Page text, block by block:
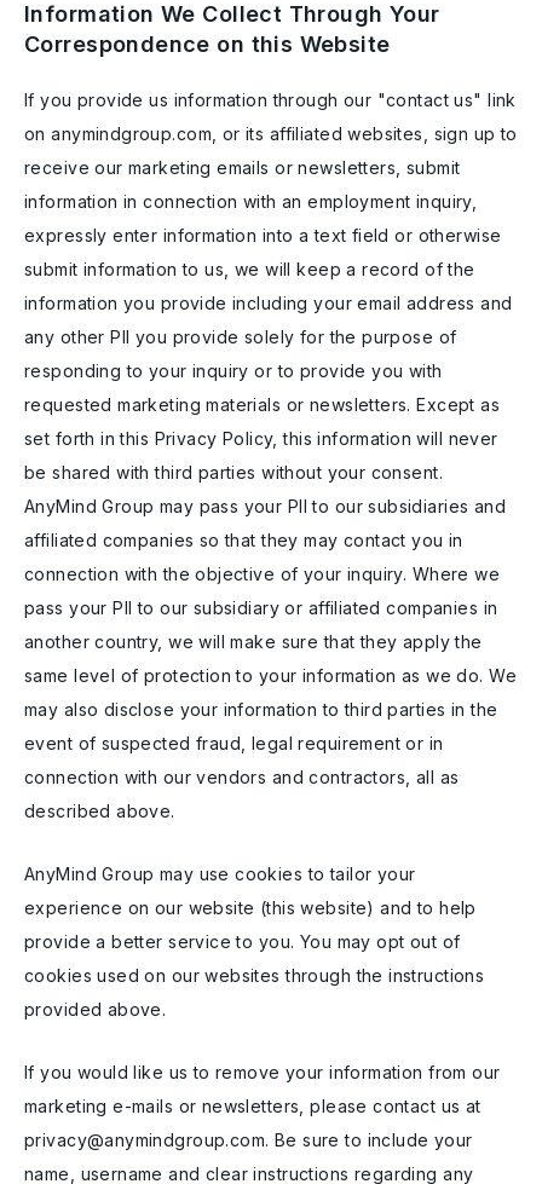
Information We Collect Through Your
Correspondence on this Website
If you provide us information through our "contact us" link
on anymindgroup.com, or its affiliated websites, sign up to
receive our marketing emails or newsletters, submit
information in connection with an employment inquiry,
expressly enter information into a text field or otherwise
submit information to us, we will keep a record of the
information you provide including your email address and
any other PII you provide solely for the purpose of
responding to your inquiry or to provide you with
requested marketing materials or newsletters. Except as
set forth in this Privacy Policy, this information will never
be shared with third parties without your consent.
AnyMind Group may pass your PII to our subsidiaries and
affiliated companies so that they may contact you in
connection with the objective of your inquiry. Where we
pass your PII to our subsidiary or affiliated companies in
another country, we will make sure that they apply the
same level of protection to your information as we do. We
may also disclose your information to third parties in the
event of suspected fraud, legal requirement or in
connection with our vendors and contractors, all as
described above.
AnyMind Group may use cookies to tailor your
experience on our website (this website) and to help
provide a better service to you. You may opt out of
cookies used on our websites through the instructions
provided above.
If you would like us to remove your information from our
marketing e-mails or newsletters, please contact us at
privacy@anymindgroup.com. Be sure to include your
name, username and clear instructions regarding any